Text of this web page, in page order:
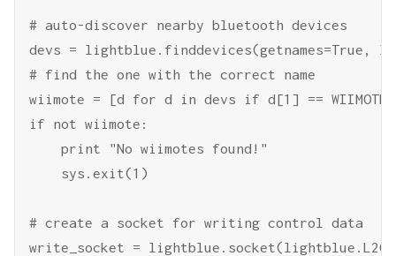
# auto-discover nearby bluetooth devices
devs = lightblue.finddevices(getnames=True,
# find the one with the correct name
wiimote = [d for d in devs if d[1] ==
if not wiimote:
    print "No wiimotes found!"
    sys.exit(1)
# create a socket for writing control data
write_socket =